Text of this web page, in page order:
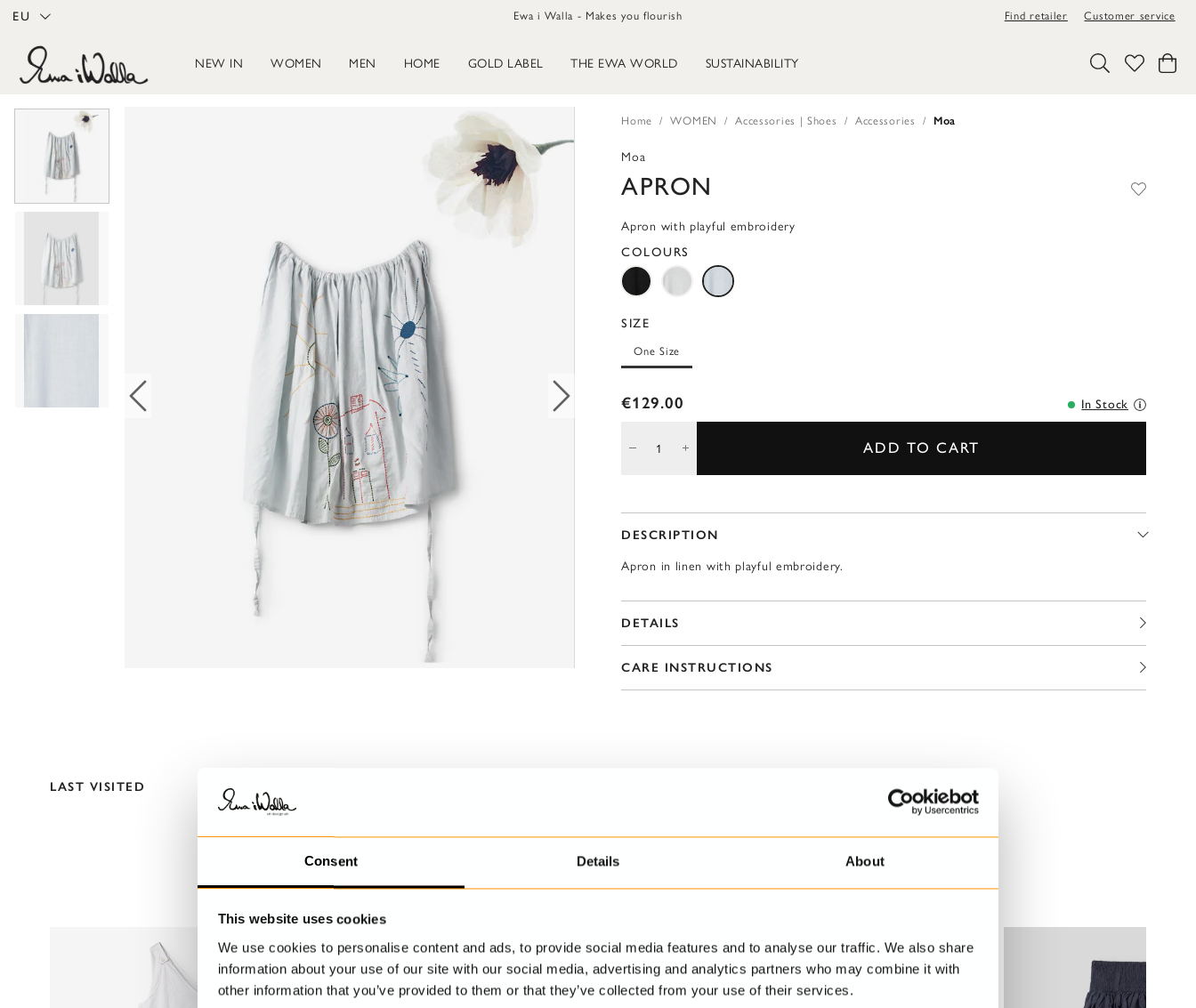
Consent Details About
This website uses cookies
We use cookies to personalise content and ads, to provide social media features and to analyse our traffic. We also share
information about your use of our site with our social media, advertising and analytics partners who may combine it with
other information that you’ve provided to them or that they’ve collected from your use of their services.
EU Ewa i Walla - Makes you flourish Find retailer Customer service
NEW IN WOMEN MEN HOME GOLD LABEL THE EWA WORLD SUSTAINABILITY
Home WOMEN Accessories | Shoes Accessories Moa
Moa
APRON
Apron with playful embroidery
COLOURS
SIZE
One Size
€129.00 In Stock
ADD TO CART
DESCRIPTION
Apron in linen with playful embroidery.
DETAILS
CARE INSTRUCTIONS
LAST VISITED
DISCOVER MORE